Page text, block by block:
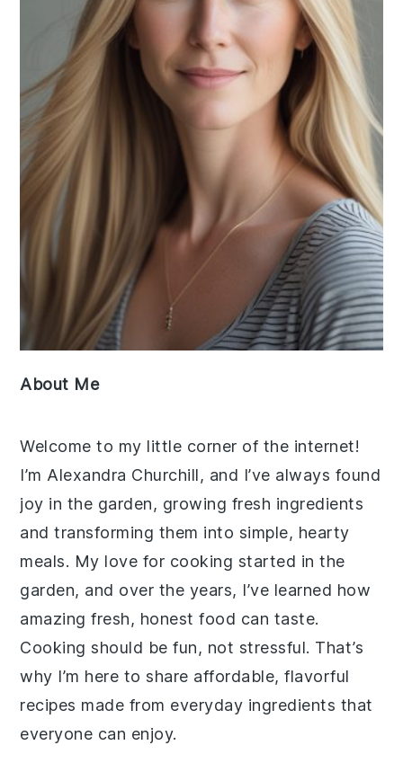
About Me
Welcome to my little corner of the internet!
I’m Alexandra Churchill, and I’ve always found
joy in the garden, growing fresh ingredients
and transforming them into simple, hearty
meals. My love for cooking started in the
garden, and over the years, I’ve learned how
amazing fresh, honest food can taste.
Cooking should be fun, not stressful. That’s
why I’m here to share affordable, flavorful
recipes made from everyday ingredients that
everyone can enjoy.